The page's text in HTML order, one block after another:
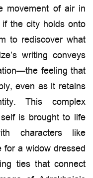
movement of air in
the city holds onto
to rediscover what
writing conveys
feeling that
even as it retains
This complex
is brought to life
characters like
for a widow dressed
ties that connect